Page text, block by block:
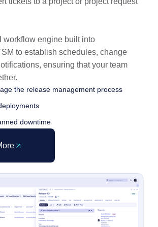
workflow engine built into
to establish schedules, change
ensuring that your team
the release management process
downtime